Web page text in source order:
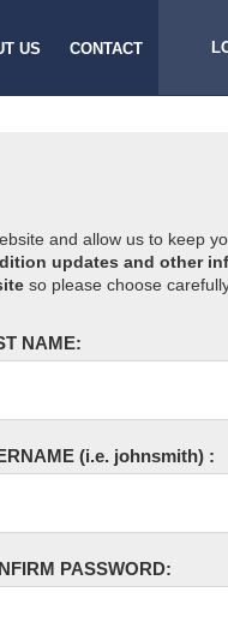
US CONTACT
and allow us to keep
updates and other
so please choose
NAME:
(i.e. johnsmith) :
PASSWORD: